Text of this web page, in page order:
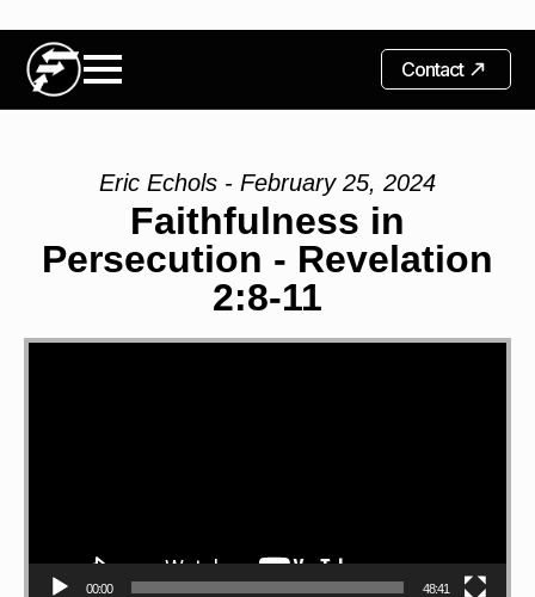
Contact
Eric Echols - February 25, 2024
Faithfulness in
Persecution - Revelation
2:8-11
00:00 48:41